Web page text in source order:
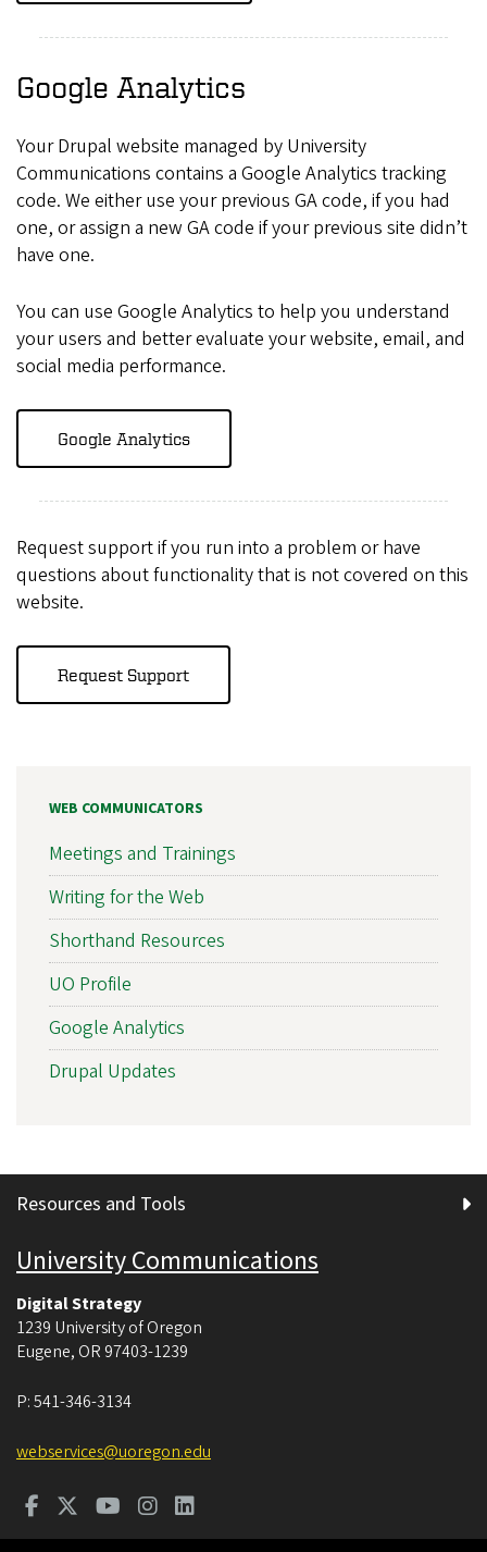
Google Analytics
Your Drupal website managed by University
Communications contains a Google Analytics tracking
code. We either use your previous GA code, if you had
one, or assign a new GA code if your previous site didn’t
have one.
You can use Google Analytics to help you understand
your users and better evaluate your website, email, and
social media performance.
Google Analytics
Request support if you run into a problem or have
questions about functionality that is not covered on this
website.
Request Support
WEB COMMUNICATORS
Meetings and Trainings
Writing for the Web
Shorthand Resources
UO Profile
Google Analytics
Drupal Updates
Resources and Tools
University Communications
Digital Strategy
1239 University of Oregon
Eugene, OR 97403-1239
P:541-346-3134
webservices@uoregon.edu